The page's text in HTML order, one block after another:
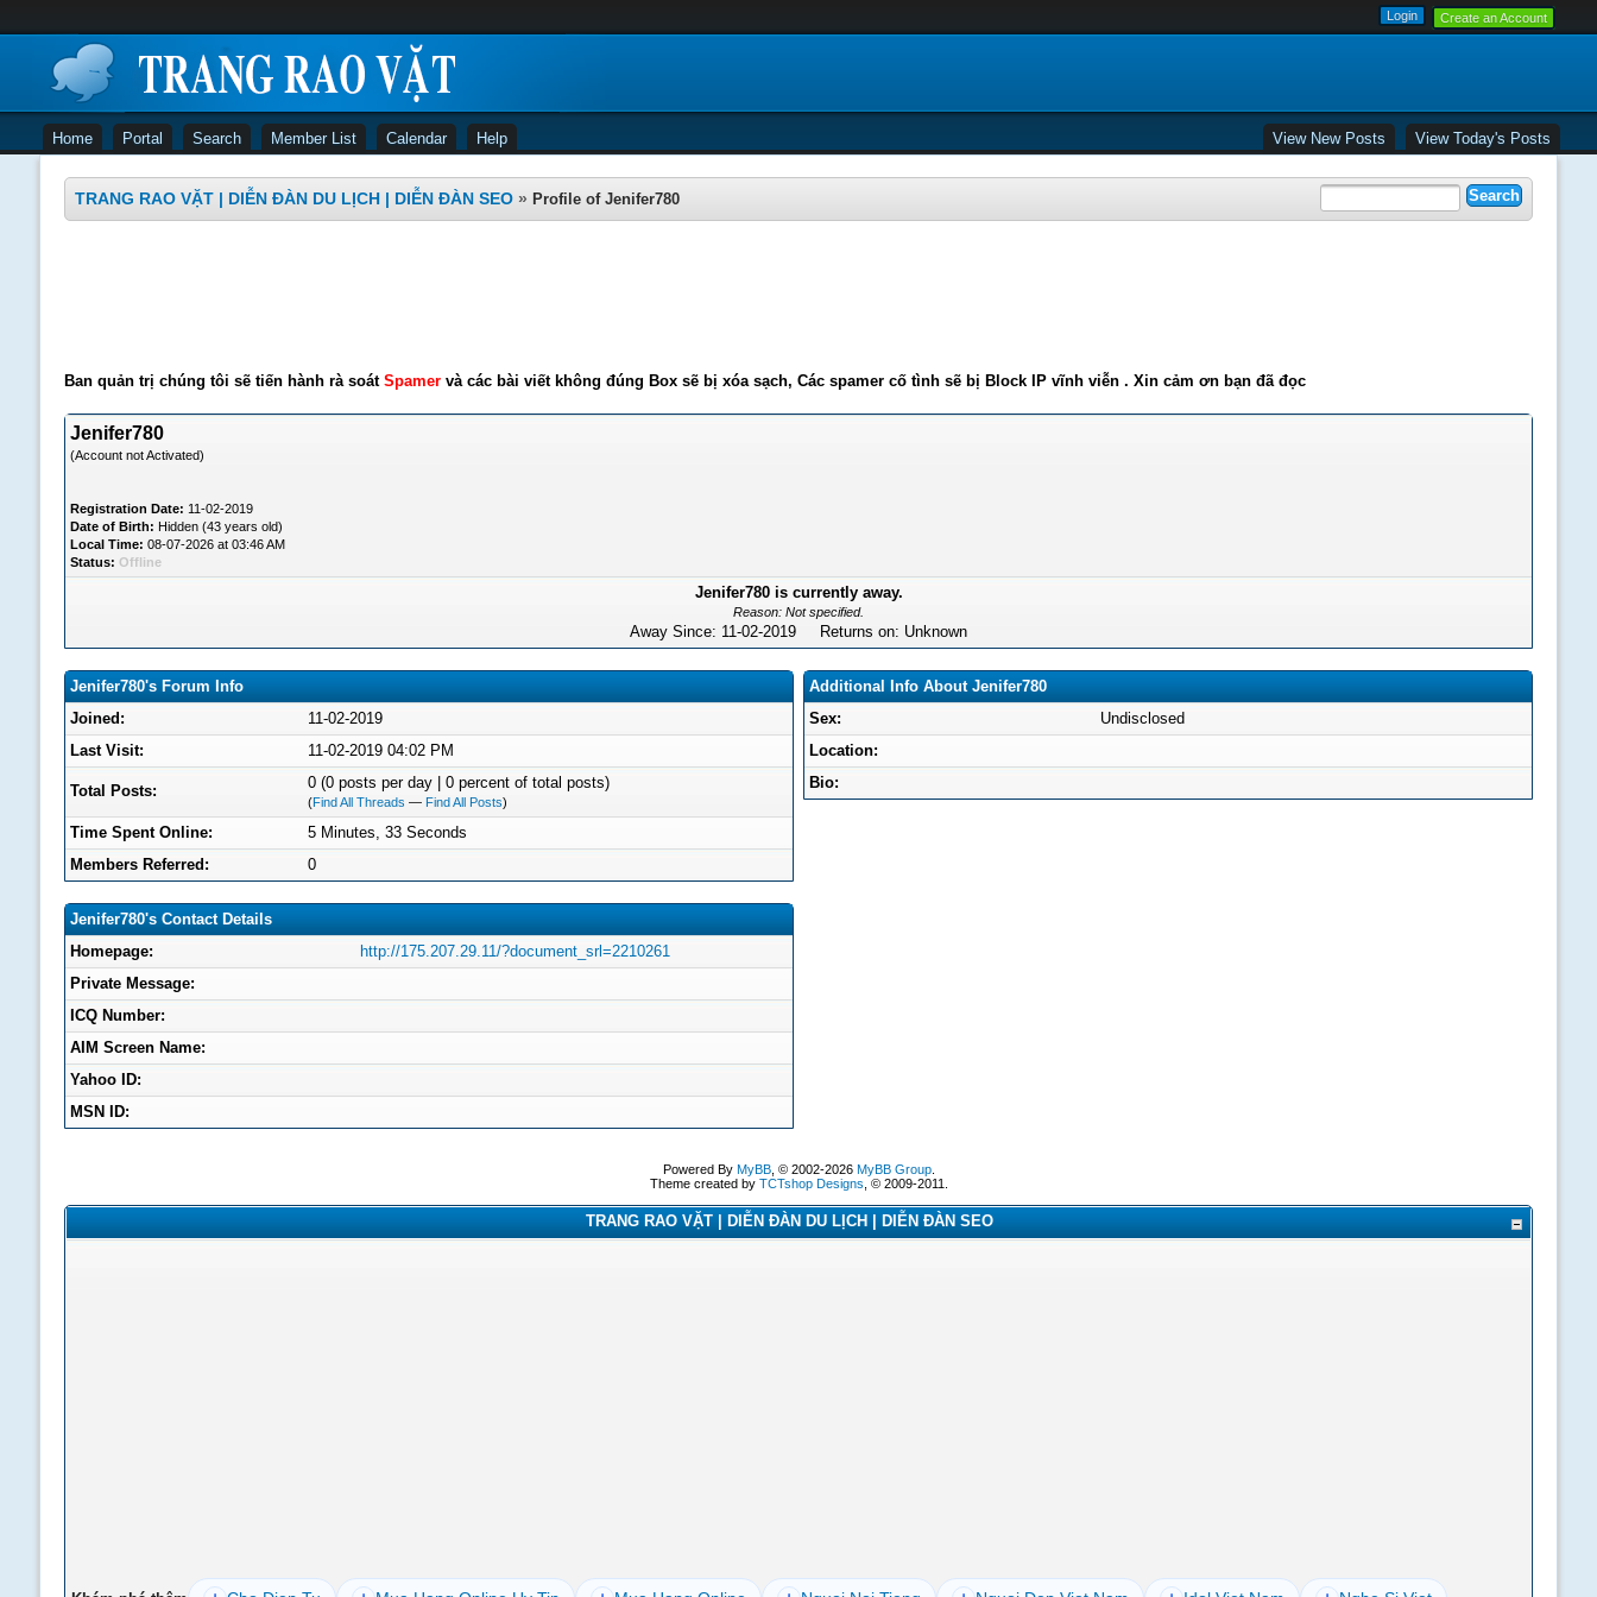
Create an Account
Home Portal Search Member List Calendar Help View New Posts View Today's Posts
TRANG RAO VẶT | DIỄN ĐÀN DU LỊCH | DIỄN ĐÀN SEO » Profile of Jenifer780
Ban quản trị chúng tôi sẽ tiến hành rà soát Spamervà các bài viết không đúng Box sẽ bị xóa sạch, Các spamer cố tình sẽ bị Block IP vĩnh viễn . Xin cảm ơn bạn đã đọc
Jenifer780
(Account not Activated)
Registration Date: 11-02-2019
Date of Birth: Hidden (43 years old)
Local Time: 08-07-2026 at 03:46 AM
Status: Offline
Jenifer780 is currently away.
Reason: Not specified.
Away Since: 11-02-2019 Returns on: Unknown
Jenifer780's Forum Info
Joined:
11-02-2019
Last Visit:
11-02-2019 04:02 PM
Total Posts: 0 (0 posts per day | 0 percent of total posts)
(Find All Threads — Find All Posts)
Time Spent Online:
5 Minutes, 33 Seconds
Members Referred:
0
Jenifer780's Contact Details
Homepage:
http://175.207.29.11/?document_srl=2210261
Private Message:
ICQ Number:
AIM Screen Name:
Yahoo ID:
MSN ID:
Additional Info About Jenifer780
Sex:
Undisclosed
Location:
Bio:
Powered By MyBB, © 2002-2026 MyBB Group.
Theme created by TCTshop Designs , © 2009-2011.
TRANG RAO VẶT | DIỄN ĐÀN DU LỊCH | DIỄN ĐÀN SEO